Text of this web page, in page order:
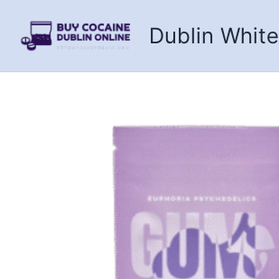
content
Dublin White